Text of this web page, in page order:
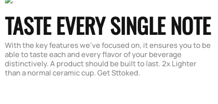
TASTE EVERY SINGLE NOTE
With the key features we've focused on, it ensures you to be
able to taste each and every flavor of your beverage
distinctively. A product should be built to last. 2x Lighter
than a normal ceramic cup. Get Sttoked.